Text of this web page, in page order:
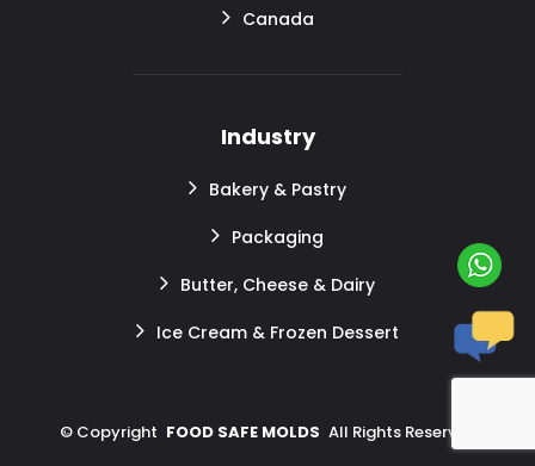
Canada
Industry
Bakery & Pastry
Packaging
Butter, Cheese & Dairy
Ice Cream & Frozen Dessert
© Copyright FOOD SAFE MOLDS All Rights Reserved